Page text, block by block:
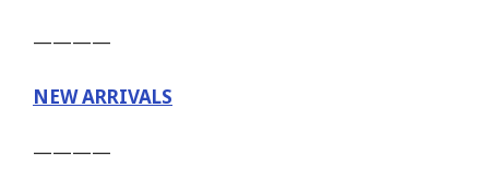
————
NEW ARRIVALS
————